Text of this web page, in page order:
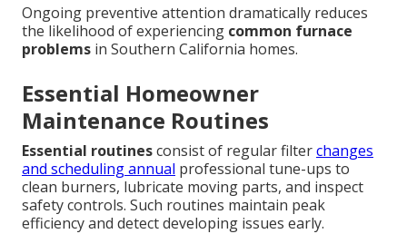
Ongoing preventive attention dramatically reduces
the likelihood of experiencing common furnace
problems in Southern California homes.
Essential Homeowner
Maintenance Routines
Essential routinesconsist of regular filterchanges
and scheduling annual professional tune-ups to
clean burners, lubricate moving parts, and inspect
safety controls. Such routines maintain peak
efficiency and detect developing issues early.